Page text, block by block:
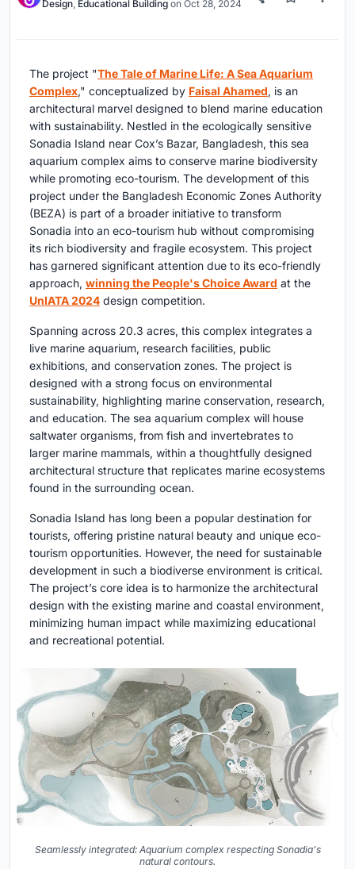
Design, Educational Building on Oct 28, 2024
The project "The Tale of Marine Life: A Sea Aquarium
Complex," conceptualized by Faisal Ahamed, is an
architectural marvel designed to blend marine education
with sustainability. Nestled in the ecologically sensitive
Sonadia Island near Cox’s Bazar, Bangladesh, this sea
aquarium complex aims to conserve marine biodiversity
while promoting eco-tourism. The development of this
project under the Bangladesh Economic Zones Authority
(BEZA) is part of a broader initiative to transform
Sonadia into an eco-tourism hub without compromising
its rich biodiversity and fragile ecosystem. This project
has garnered significant attention due to its eco-friendly
approach, winning the People's Choice Award at the
UnIATA 2024 design competition.
Spanning across 20.3 acres, this complex integrates a
live marine aquarium, research facilities, public
exhibitions, and conservation zones. The project is
designed with a strong focus on environmental
sustainability, highlighting marine conservation, research,
and education. The sea aquarium complex will house
saltwater organisms, from fish and invertebrates to
larger marine mammals, within a thoughtfully designed
architectural structure that replicates marine ecosystems
found in the surrounding ocean.
Sonadia Island has long been a popular destination for
tourists, offering pristine natural beauty and unique eco-
tourism opportunities. However, the need for sustainable
development in such a biodiverse environment is critical.
The project’s core idea is to harmonize the architectural
design with the existing marine and coastal environment,
minimizing human impact while maximizing educational
and recreational potential.
Seamlessly integrated: Aquarium complex respecting Sonadia's
natural contours.